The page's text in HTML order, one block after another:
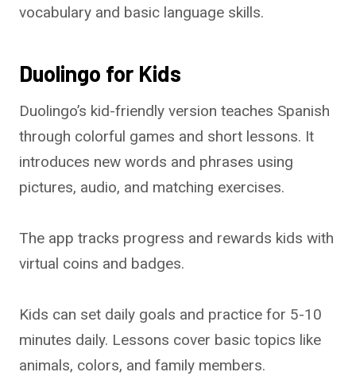
vocabulary and basic language skills.
Duolingo for Kids
Duolingo’s kid-friendly version teaches Spanish
through colorful games and short lessons. It
introduces new words and phrases using
pictures, audio, and matching exercises.
The app tracks progress and rewards kids with
virtual coins and badges.
Kids can set daily goals and practice for 5-10
minutes daily. Lessons cover basic topics like
animals, colors, and family members.